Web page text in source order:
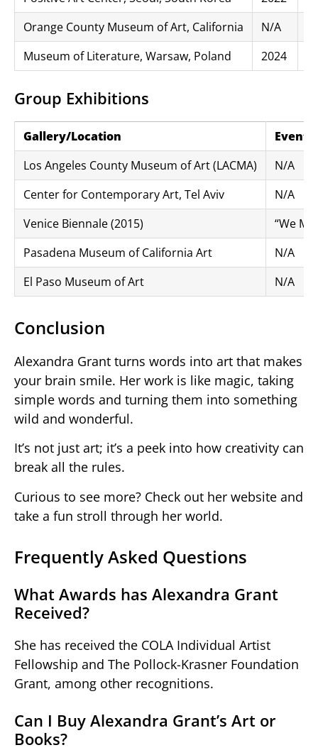
Orange County Museum of Art, California
N/A
Museum of Literature, Warsaw, Poland
2024
Group Exhibitions
Gallery/Location
Event/
Los Angeles County Museum of Art (LACMA)
N/A
Center for Contemporary Art, Tel Aviv
N/A
Venice Biennale (2015)
“We
Pasadena Museum of California Art
N/A
El Paso Museum of Art
N/A
Conclusion
Alexandra Grant turns words into art that makes
your brain smile. Her work is like magic, taking
simple words and turning them into something
wild and wonderful.
It’s not just art; it’s a peek into how creativity can
break all the rules.
Curious to see more? Check out her website and
take a fun stroll through her world.
Frequently Asked Questions
What Awards has Alexandra Grant
Received?
She has received the COLA Individual Artist
Fellowship and The Pollock-Krasner Foundation
Grant, among other recognitions.
Can I Buy Alexandra Grant’s Art or
Books?